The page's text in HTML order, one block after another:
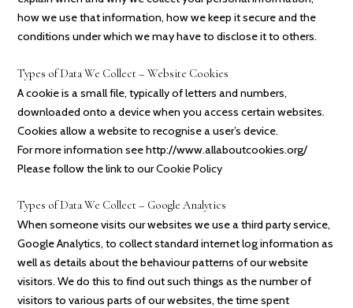
how we use that information, how we keep it secure and the
conditions under which we may have to disclose it to others.
Types of Data We Collect – Website Cookies
A cookie is a small file, typically of letters and numbers,
downloaded onto a device when you access certain websites.
Cookies allow a website to recognise a user’s device.
For more information see http://www.allaboutcookies.org/
Please follow the link to ourCookie Policy
Types of Data We Collect – Google Analytics
When someone visits our websites we use a third party service,
Google Analytics, to collect standard internet log information as
well as details about the behaviour patterns of our website
visitors. We do this to find out such things as the number of
visitors to various parts of our websites, the time spent